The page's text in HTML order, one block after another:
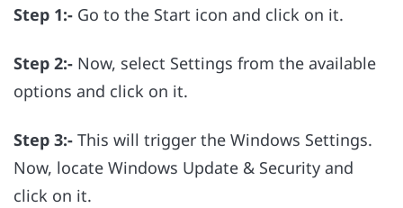
Step 1:- Go to the Start icon and click on it.
Step 2:- Now, select Settings from the available
options and click on it.
Step 3:- This will trigger the Windows Settings.
Now, locate Windows Update & Security and
click on it.